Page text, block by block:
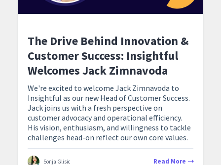
The Drive Behind Innovation &
Customer Success: Insightful
Welcomes Jack Zimnavoda
We're excited to welcome Jack Zimnavoda to
Insightful as our new Head of Customer Success.
Jack joins us with a fresh perspective on
customer advocacy and operational efficiency.
His vision, enthusiasm, and willingness to tackle
challenges head-on reflect our own core values.
Sonja Glisic Read More